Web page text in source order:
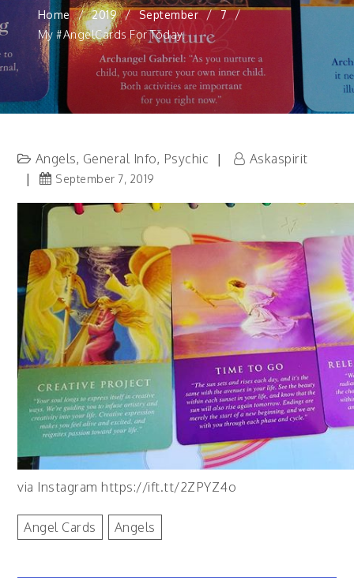
Home 2019 September
7
My #AngelCards For Today.
Angels, General Info, Psychic Askaspirit
September 7, 2019
via Instagram https://ift.tt/2ZPYZ4o
Angel Cards Angels